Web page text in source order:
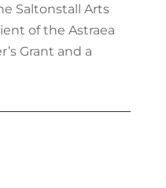
Saltonstall Arts
of the Astraea
Grant and a